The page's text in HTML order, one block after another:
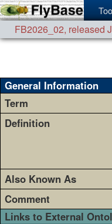
FB2026_02, released
General Information
Term
Definition
Also Known As
Comment
Links to External